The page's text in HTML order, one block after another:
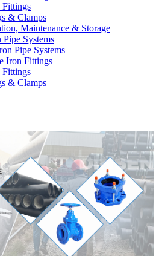
Fittings
& Clamps
Maintenance & Storage
Pipe Systems
Pipe Systems
Iron Fittings
Fittings
& Clamps